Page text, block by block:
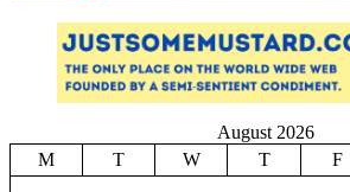
August 2026
M
T W T F